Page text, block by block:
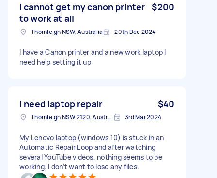
I cannot get my canon printer
to work at all
$200
Thornleigh NSW, Australia 20th Dec 2024
I have a Canon printer and a new work laptop I
need help setting it up
I need laptop repair $40
Thornleigh NSW 2120, Australia 3rd Mar 2024
My Lenovo laptop (windows 10) is stuck in an
Automatic Repair Loop and after watching
several YouTube videos, nothing seems to be
working. I don’t want to lose any files.